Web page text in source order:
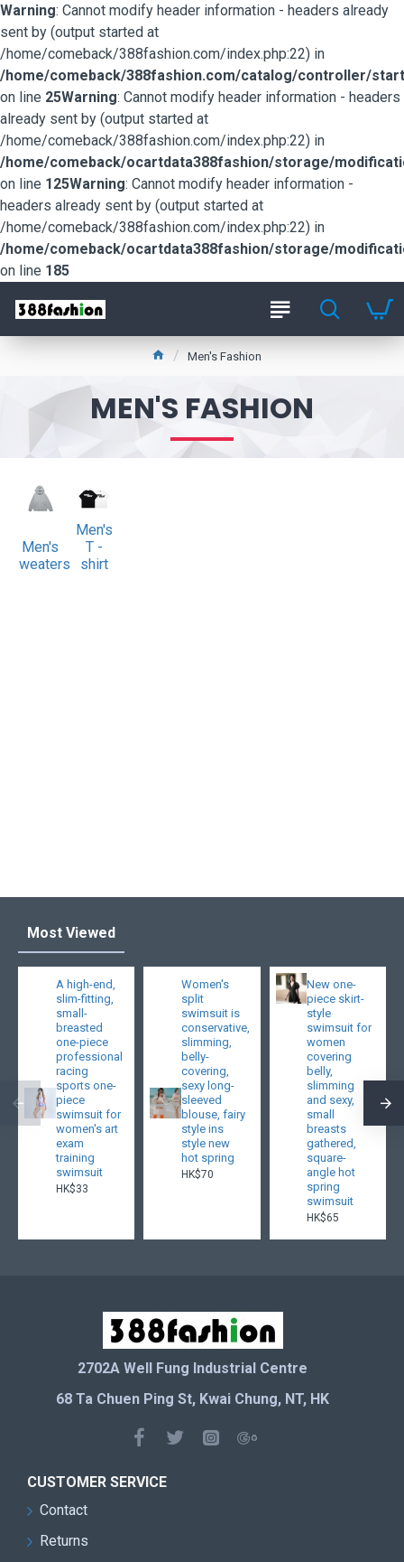
Warning: Cannot modify header information - headers already
sent by (output started at
/home/comeback/388fashion.com/index.php:22) in
/home/comeback/388fashion.com/catalog/controller/
on line 25Warning: Cannot modify header information - headers
already sent by (output started at
/home/comeback/388fashion.com/index.php:22) in
/home/comeback/ocartdata388fashion/storage/
on line 125Warning: Cannot modify header information -
headers already sent by (output started at
/home/comeback/388fashion.com/index.php:22) in
/home/comeback/ocartdata388fashion/storage/
on line 185
Men's Fashion
MEN'S FASHION
Men's
sweaters
Men's
T -
shirt
Most Viewed
A high-end,
slim-fitting,
small-
breasted
one-piece
professional
racing
sports one-
piece
swimsuit for
women's art
exam
training
swimsuit
HK$33
Women's
split
swimsuit is
conservative,
slimming,
belly-
covering,
sexy long-
sleeved
blouse, fairy
style ins
style new
hot spring
HK$70
New one-
piece skirt-
style
swimsuit for
women
covering
belly,
slimming
and sexy,
small
breasts
gathered,
square-
angle hot
spring
swimsuit
HK$65
2702A Well Fung Industrial Centre
68 Ta Chuen Ping St, Kwai Chung, NT, HK
CUSTOMER SERVICE
Contact
Returns